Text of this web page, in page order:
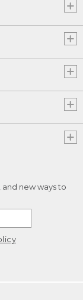
new ways to